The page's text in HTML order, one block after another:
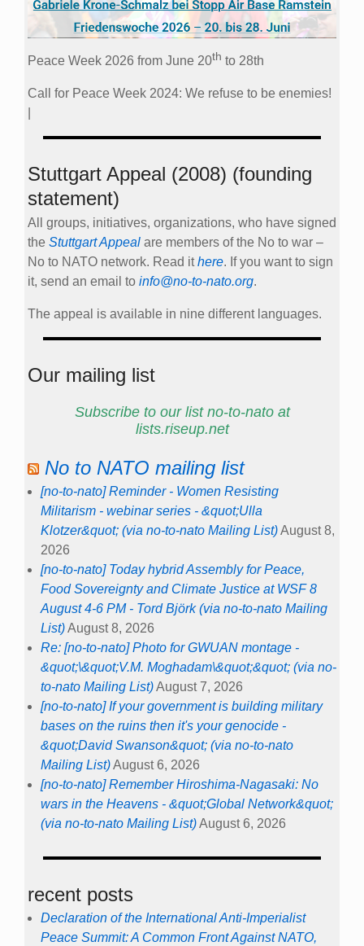
Peace Week 2026 from June 20th to 28th
Call for Peace Week 2024: We refuse to be enemies!
Stuttgart Appeal (2008) (founding
statement)
All groups, initiatives, organizations, who have signed
the Stuttgart Appeal are members of the No to war –
No to NATO network. Read ithere. If you want to sign
it, send an email to info@no-to-nato.org.
The appeal is available in nine different languages.
Our mailing list
Subscribe to our list no-to-nato at
lists.riseup.net
No to NATO mailing list
[no-to-nato] Reminder - Women Resisting
Militarism - webinar series - &quot;Ulla
Klotzer&quot; (via no-to-nato Mailing List)August 8,
2026
[no-to-nato] Today hybrid Assembly for Peace,
Food Sovereignty and Climate Justice at WSF 8
August 4-6 PM - Tord Björk (via no-to-nato Mailing
List)August 8, 2026
Re: [no-to-nato] Photo for GWUAN montage -
&quot;\&quot;V.M. Moghadam\&quot;&quot; (via no-
to-nato Mailing List)August 7, 2026
[no-to-nato] If your government is building military
bases on the ruins then it's your genocide -
&quot;David Swanson&quot; (via no-to-nato
Mailing List)August 6, 2026
[no-to-nato] Remember Hiroshima-Nagasaki: No
wars in the Heavens - &quot;Global Network&quot;
(via no-to-nato Mailing List)August 6, 2026
recent posts
Declaration of the International Anti-Imperialist
Peace Summit: A Common Front Against NATO,